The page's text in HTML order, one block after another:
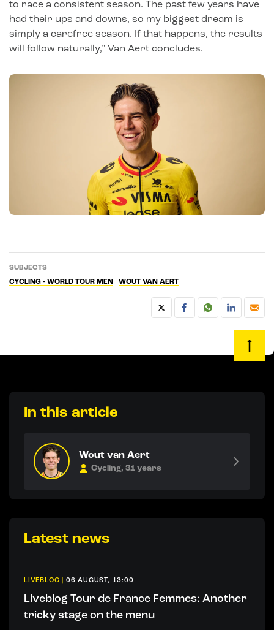
to race a consistent season. The past few years have
had their ups and downs, so my biggest dream is
simply a carefree season. If that happens, the results
will follow naturally,” Van Aert concludes.
SUBJECTS
CYCLING - WORLD TOUR MEN WOUT VAN AERT
In this article
Wout van Aert
Cycling, 31 years
Latest news
LIVEBLOG | 06 AUGUST, 13:00
Liveblog Tour de France Femmes: Another
tricky stage on the menu